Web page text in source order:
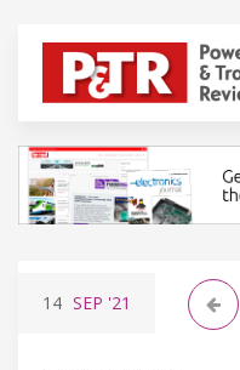
14 SEP '21